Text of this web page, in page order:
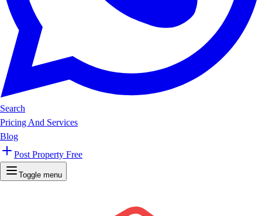
Search
Pricing And Services
Blog
Post Property Free
Toggle menu